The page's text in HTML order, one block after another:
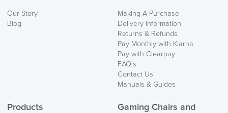
We also ship to NI, ROI and the Channel islands also
Mainland Europe.
Delivery
Our Story
Blog
Making A Purchase
Delivery Information
Returns & Refunds
Pay Monthly with Klarna
Pay with Clearpay
FAQ’s
Contact Us
Manuals & Guides
Products
Gaming Chairs and